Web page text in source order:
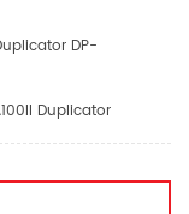
DP-
Duplicator